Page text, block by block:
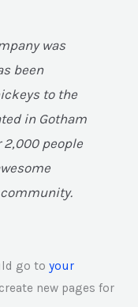
was
been
to the
in Gotham
2,000 people
go to your
new pages for